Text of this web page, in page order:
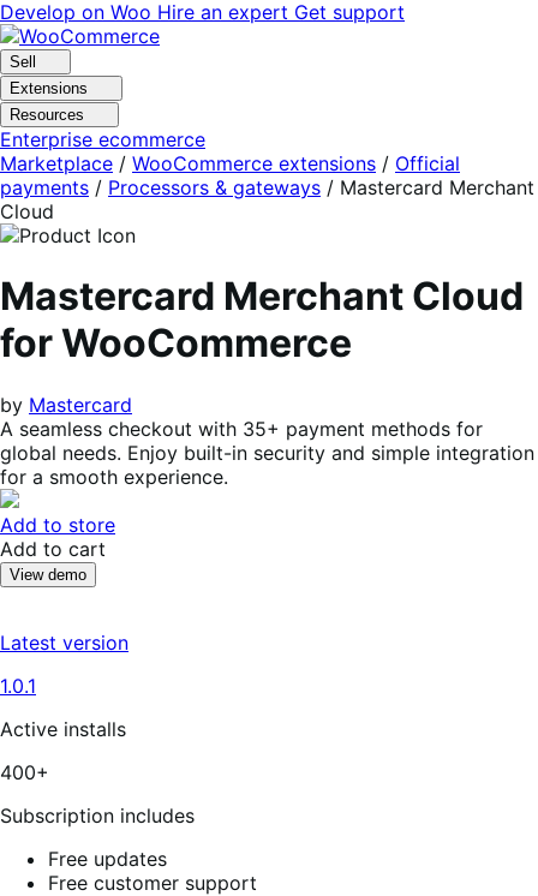
Skip
to
navigation
Skip
to
content
Develop on Woo Hire an expert Get support
Sell
Extensions
Resources
Enterprise ecommerce
Marketplace / WooCommerce extensions / Official
payments / Processors & gateways / Mastercard Merchant
Cloud
Mastercard Merchant Cloud
for WooCommerce
by Mastercard
A seamless checkout with 35+ payment methods for
global needs. Enjoy built-in security and simple integration
for a smooth experience.
Add to store
Add to cart
View demo
Latest version
1.0.1
Active installs
400+
Subscription includes
Free updates
Free customer support